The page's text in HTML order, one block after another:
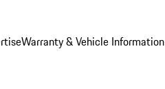
Warranty & Vehicle Information